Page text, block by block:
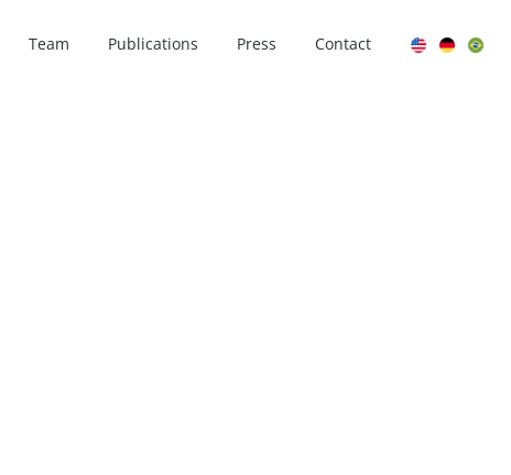
Team Publications Press Contact